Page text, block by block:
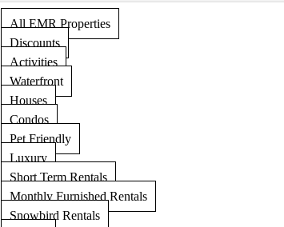
All EMR Properties
Discounts
Activities
Waterfront
Houses
Condos
Pet Friendly
Luxury
Short Term Rentals
Monthly Furnished Rentals
Snowbird Rentals